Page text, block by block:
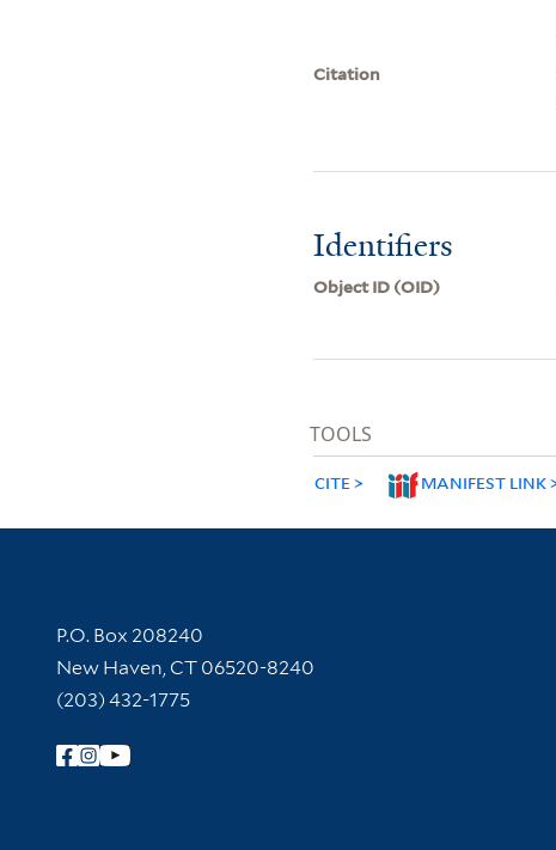
Citation
Identifiers
Object ID (OID)
TOOLS
CITE MANIFEST LINK
Contact Information
P.O. Box 208240
New Haven, CT 06520-8240
(203) 432-1775
Follow Yale Library